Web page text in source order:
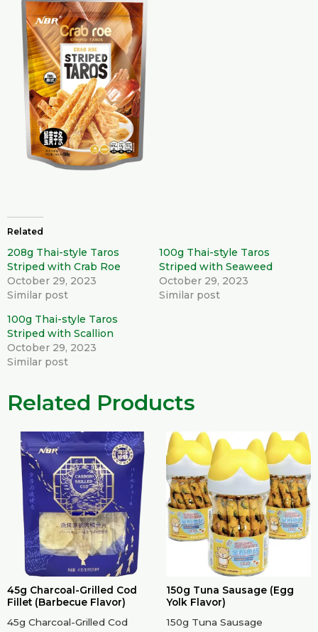
Related
208g Thai-style Taros
Striped with Crab Roe
October 29, 2023
Similar post
100g Thai-style Taros
Striped with Seaweed
October 29, 2023
Similar post
100g Thai-style Taros
Striped with Scallion
October 29, 2023
Similar post
Related Products
45g Charcoal-Grilled Cod
Fillet (Barbecue Flavor)
45g Charcoal-Grilled Cod
150g Tuna Sausage (Egg
Yolk Flavor)
150g Tuna Sausage